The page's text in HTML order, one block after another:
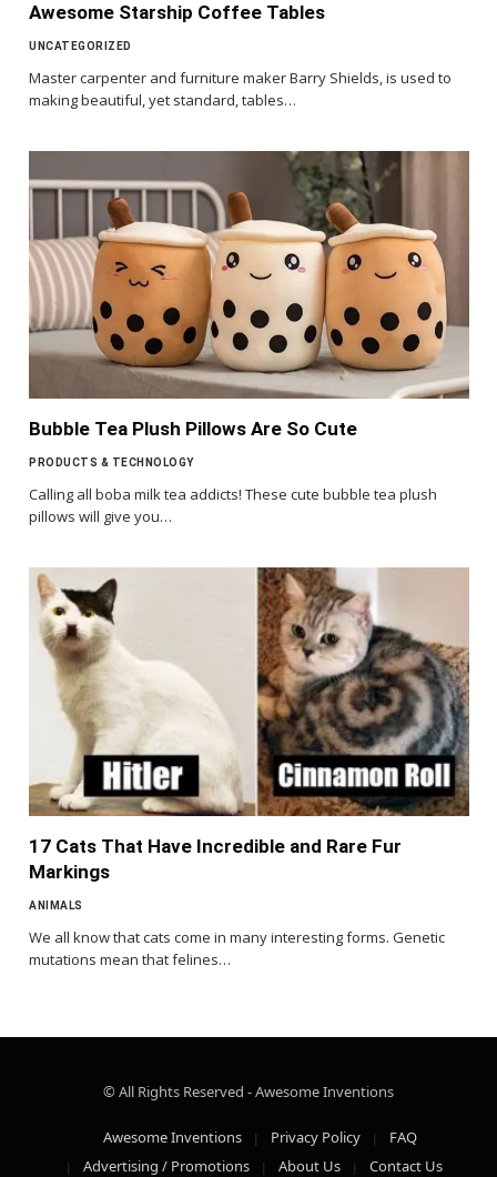
Awesome Starship Coffee Tables
UNCATEGORIZED
Master carpenter and furniture maker Barry Shields, is used to
making beautiful, yet standard, tables…
Bubble Tea Plush Pillows Are So Cute
PRODUCTS & TECHNOLOGY
Calling all boba milk tea addicts! These cute bubble tea plush
pillows will give you…
17 Cats That Have Incredible and Rare Fur
Markings
ANIMALS
We all know that cats come in many interesting forms. Genetic
mutations mean that felines…
© All Rights Reserved - Awesome Inventions
Awesome Inventions Privacy Policy
FAQ
Advertising / Promotions
About Us Contact Us